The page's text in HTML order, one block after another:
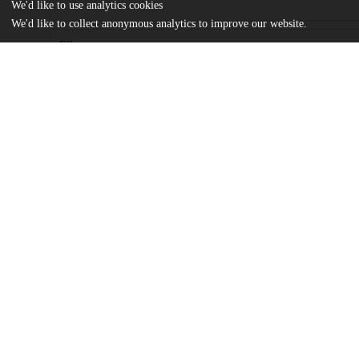
Files
We'd like to use analytics cookies
We'd like to collect anonymous analytics to improve our website.